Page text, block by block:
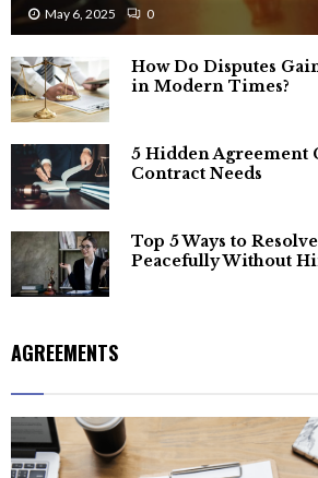
May 6, 2025 0
How Do Disputes
in Modern Times?
5 Hidden Agreement
Contract Needs
Top 5 Ways to
Peacefully Without
AGREEMENTS